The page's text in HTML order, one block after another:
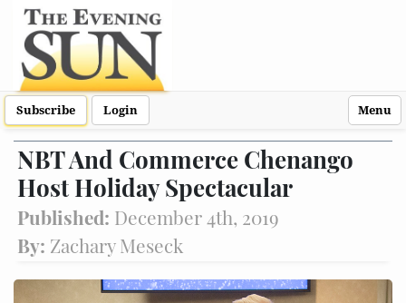
Subscribe Login Menu
NBT And Commerce Chenango
Host Holiday Spectacular
Published: December 4th, 2019
By: Zachary Meseck